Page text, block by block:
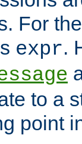
For
expr.
to a
point